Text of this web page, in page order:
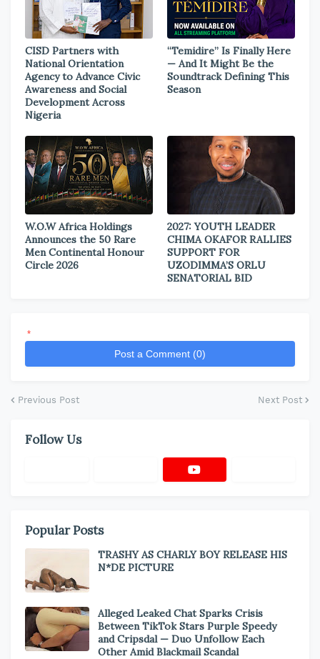
CISD Partners with
National Orientation
Agency to Advance Civic
Awareness and Social
Development Across
Nigeria
“Temidire” Is Finally Here
— And It Might Be the
Soundtrack Defining This
Season
W.O.W Africa Holdings
Announces the 50 Rare
Men Continental Honour
Circle 2026
2027: YOUTH LEADER
CHIMA OKAFOR RALLIES
SUPPORT FOR
UZODIMMA’S ORLU
SENATORIAL BID
*
Post a Comment (0)
Previous Post Next Post
Follow Us
Popular Posts
TRASHY AS CHARLY BOY RELEASE HIS
N*DE PICTURE
Alleged Leaked Chat Sparks Crisis
Between TikTok Stars Purple Speedy
and Cripsdal — Duo Unfollow Each
Other Amid Blackmail Scandal